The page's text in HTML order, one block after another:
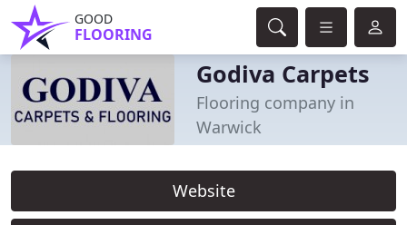
GOOD
FLOORING
Godiva Carpets
Flooring company in
Warwick
Website